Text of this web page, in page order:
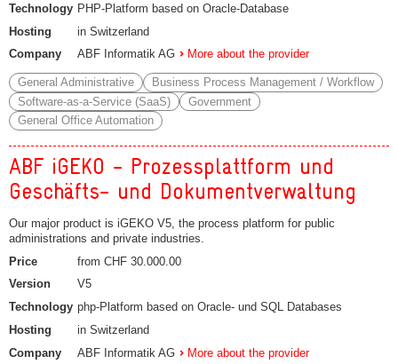
Technology PHP-Platform based on Oracle-Database
Hosting
in Switzerland
Company
ABF Informatik AG More about the provider
General Administrative
Business Process Management / Workflow
Software-as-a-Service (SaaS)
Government
General Office Automation
ABF iGEKO - Prozessplattform und
Geschäfts- und Dokumentverwaltung
Our major product is iGEKO V5, the process platform for public
administrations and private industries.
Price
from CHF 30.000.00
Version
V5
Technology php-Platform based on Oracle- und SQL Databases
Hosting
in Switzerland
Company
ABF Informatik AG More about the provider